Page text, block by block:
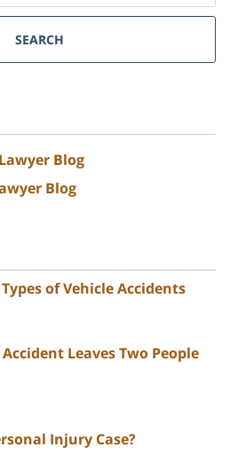
SEARCH
Blog
Blog
of Vehicle Accidents
Leaves Two People
Injury Case?